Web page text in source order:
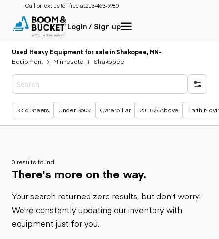
Call or text us toll free at:213-463-5980
Login / Sign up
Used Heavy Equipment for sale in Shakopee, MN-
Equipment
Minnesota Shakopee
Popular searches
Skid Steers Under $50k Caterpillar 2018 & Above Earth
0 results found
There's more on the way.
Your search returned zero results, but don't worry!
We're constantly updating our inventory with
equipment just for you.